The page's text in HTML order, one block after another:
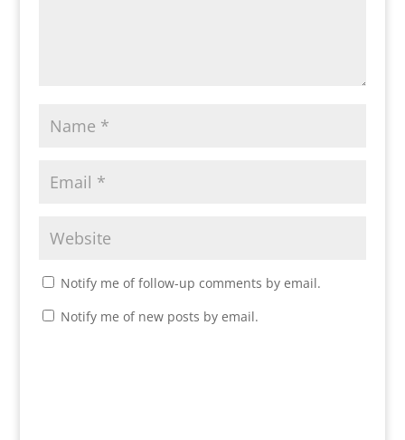
Notify me of follow-up comments by email.
Notify me of new posts by email.